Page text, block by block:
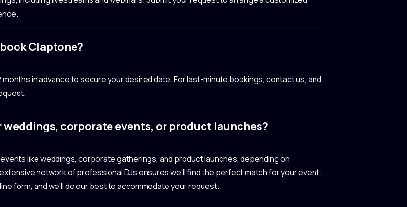
Claptone?
in advance to secure your desired date. For last-minute bookings, contact us, and
weddings, corporate events, or product launches?
like weddings, corporate gatherings, and product launches, depending on
network of professional DJs ensures we’ll find the perfect match for your event.
form, and we’ll do our best to accommodate your request.